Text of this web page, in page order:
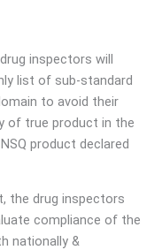
inspectors will
list of sub-standard
to avoid their
of true product in the
product declared
the drug inspectors
compliance of the
nationally &